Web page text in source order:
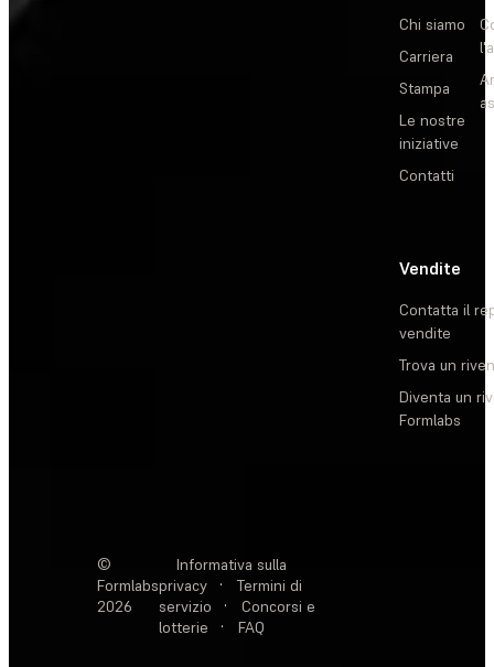
Chi siamo
Carriera
Stampa
Le nostre
iniziative
Contatti
Vendite
Contatta il
vendite
Trova un
Diventa un
Formlabs
©
Formlabs
2026
Informativa sulla
privacy
·
Termini di
servizio
·
Concorsi e
lotterie
· FAQ